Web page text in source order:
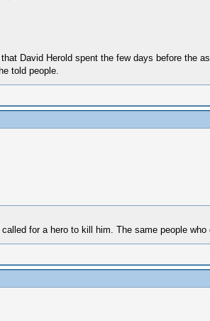
David Herold spent the few days before the
told people.
for a hero to kill him. The same people